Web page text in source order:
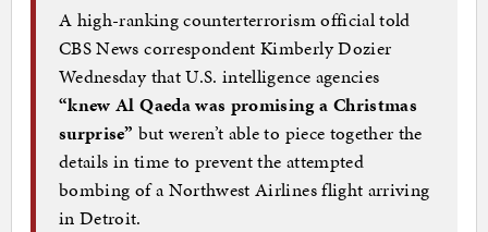
A high-ranking counterterrorism official told
CBS News correspondent Kimberly Dozier
Wednesday that U.S. intelligence agencies
“knew Al Qaeda was promising a Christmas
surprise” but weren’t able to piece together the
details in time to prevent the attempted
bombing of a Northwest Airlines flight arriving
in Detroit.